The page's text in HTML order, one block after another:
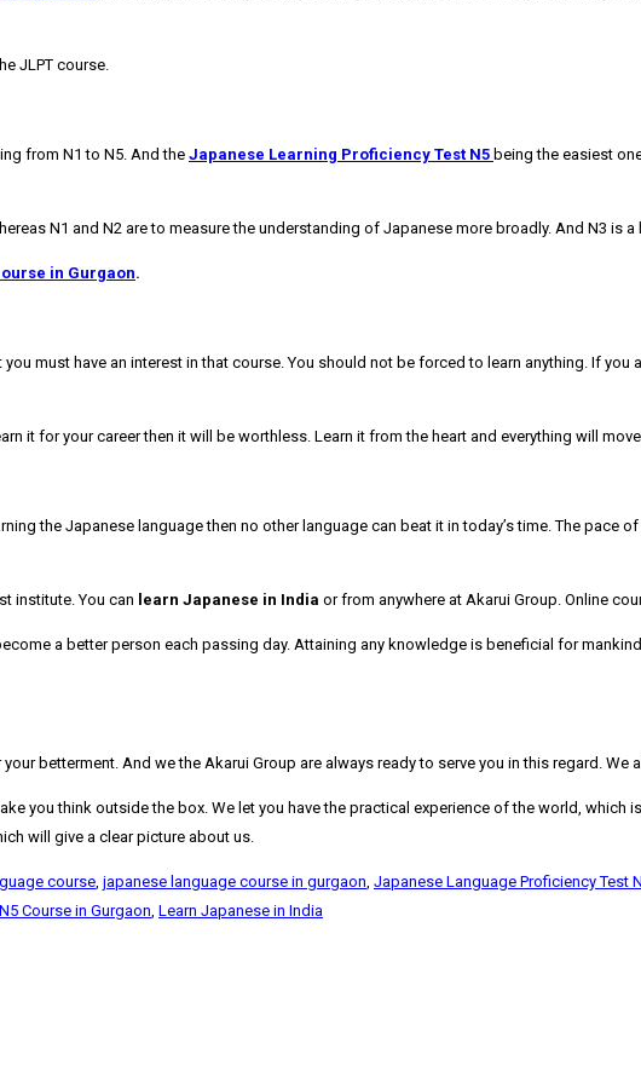
JLPT course.
from N1 to N5. And the Japanese Learning Proficiency Test N5 being the easiest
N1 and N2 are to measure the understanding of Japanese more broadly. And N3 is
in Gurgaon.
must have an interest in that course. You should not be forced to learn anything. If
it for your career then it will be worthless. Learn it from the heart and everything will
the Japanese language then no other language can beat it in today’s time. The pace
institute. You can learn Japanese in India or from anywhere at Akarui Group. Online
a better person each passing day. Attaining any knowledge is beneficial for
betterment. And we the Akarui Group are always ready to serve you in this regard.
you think outside the box. We let you have the practical experience of the world, which
will give a clear picture about us.
course, japanese language course in gurgaon, Japanese Language Proficiency Test
Course in Gurgaon, Learn Japanese in India